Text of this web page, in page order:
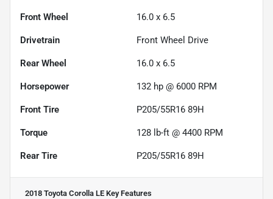
Front Wheel 16.0 x 6.5
Drivetrain Front Wheel Drive
Rear Wheel 16.0 x 6.5
Horsepower 132 hp @ 6000 RPM
Front Tire P205/55R16 89H
Torque 128 lb-ft @ 4400 RPM
Rear Tire P205/55R16 89H
2018 Toyota Corolla LE Key Features